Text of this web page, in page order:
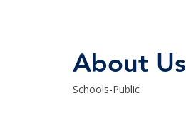
About Us
Schools-Public